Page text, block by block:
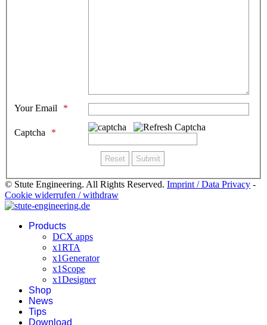
Your Email
Captcha
© Stute Engineering. All Rights Reserved. Imprint / Data Privacy -
Cookie widerrufen / withdraw
Products
DCX apps
x1RTA
x1Generator
x1Scope
x1Designer
Shop
News
Tips
Download